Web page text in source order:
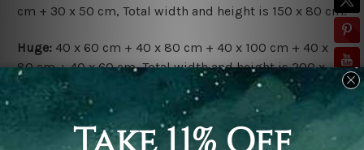
cm + 30 x 50 cm, Total width and height is 150 x 80 cm.
Huge: 40 x 60 cm + 40 x 80 cm + 40 x 100 cm + 40 x
80 cm + 40 x 60 cm, Total width and height is 200 x
100 cm.
Available Finish Options: